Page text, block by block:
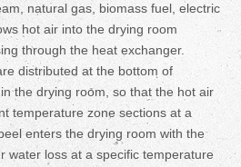
natural gas, biomass fuel, electric
hot air into the drying room
through the heat exchanger.
distributed at the bottom of
the drying room, so that the hot air
temperature zone sections at a
enters the drying room with the
water loss at a specific temperature